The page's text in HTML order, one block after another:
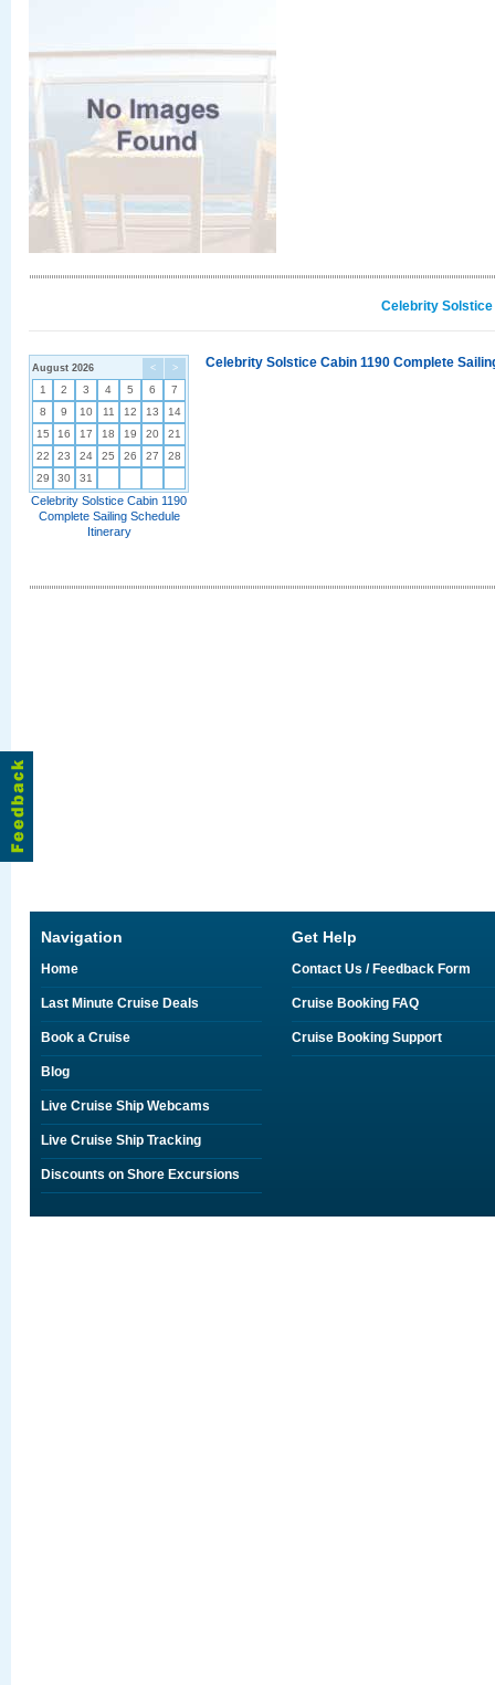
Celebrity
< >
August 2026
1 2 3 4 5 6
7
8
9 10 11 12 13
14
15
16 17 18 19 20
21
22
23 24 25 26 27
28
29
30 31
Celebrity Solstice Cabin 1190
Complete Sailing Schedule
Itinerary
Celebrity Solstice Cabin 1190 Complete
Navigation
Home
Last Minute Cruise Deals
Book a Cruise
Blog
Live Cruise Ship Webcams
Live Cruise Ship Tracking
Discounts on Shore Excursions
Get Help
Contact Us / Feedback Form
Cruise Booking FAQ
Cruise Booking Support